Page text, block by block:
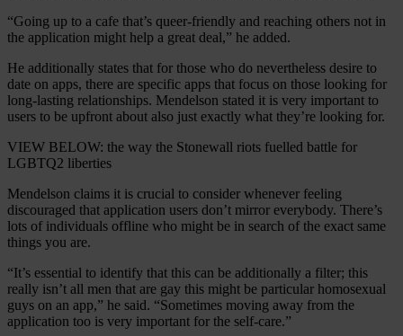
“Going up to a cafe that’s queer-friendly and reaching others not in
the application might help a great deal,” he added.
He additionally states that for those who do nevertheless desire to
date on apps, there are specific apps that focus on those looking for
long-lasting relationships. Mendelson stated it is very important to
users to be upfront about also just exactly what they’re looking for.
VIEW BELOW: the way the Stonewall riots fuelled battle for
LGBTQ2 liberties
Mendelson claims it is crucial to consider whenever feeling
discouraged that application users don’t mirror everybody. There’s
lots of individuals offline who might be in search of the exact same
things you are.
“It’s essential to identify that this can be additionally a filter; this
really isn’t all men that are gay this might be particular homosexual
guys on an app,” he said. “Sometimes moving away from the
application too is very important for the self-care.”